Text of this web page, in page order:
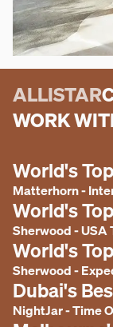
ALLISTAR
WORK
World's
Matterhorn-
World's
Sherwood-USA
World's
Sherwood-
Dubai's
NightJar-Time